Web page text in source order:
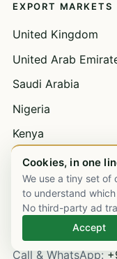
EXPORT MARKETS
United Kingdom
United Arab
Saudi Arabia
Nigeria
Kenya
See all 49 markets
GET IN TOUCH
Mumbai HQ· Ops
Call & WhatsApp:
Cookies, in one
We use a tiny set of
to understand
No third-party ad
Accept